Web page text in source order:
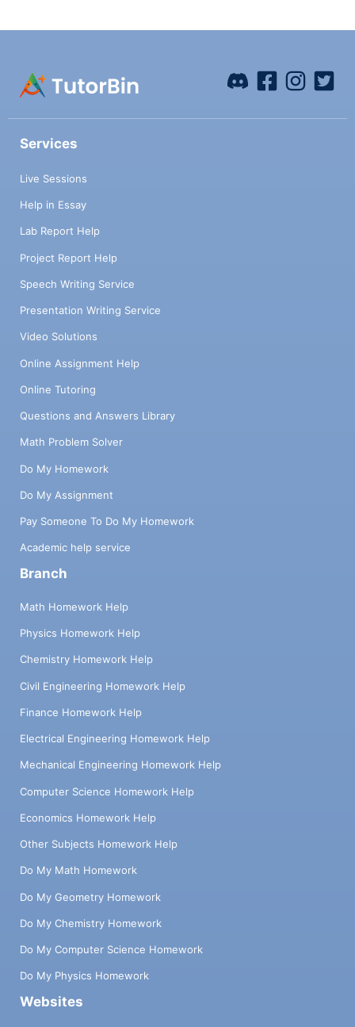
Services
Live Sessions
Help in Essay
Lab Report Help
Project Report Help
Speech Writing Service
Presentation Writing Service
Video Solutions
Online Assignment Help
Online Tutoring
Questions and Answers Library
Math Problem Solver
Do My Homework
Do My Assignment
Pay Someone To Do My Homework
Academic help service
Branch
Math Homework Help
Physics Homework Help
Chemistry Homework Help
Civil Engineering Homework Help
Finance Homework Help
Electrical Engineering Homework Help
Mechanical Engineering Homework Help
Computer Science Homework Help
Economics Homework Help
Other Subjects Homework Help
Do My Math Homework
Do My Geometry Homework
Do My Chemistry Homework
Do My Computer Science Homework
Do My Physics Homework
Websites